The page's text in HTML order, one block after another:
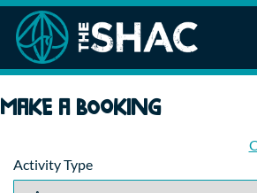
Find an
Stand
Make a booking
Activity Type